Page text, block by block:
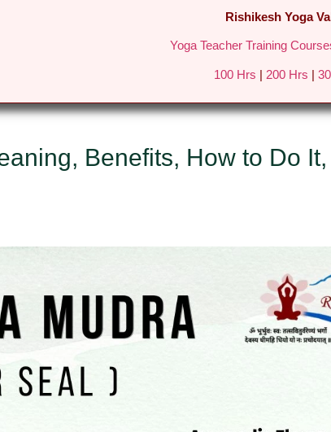
Rishikesh Yoga
Yoga Teacher Training
100 Hrs | 200 Hrs |
Benefits, How to Do It,